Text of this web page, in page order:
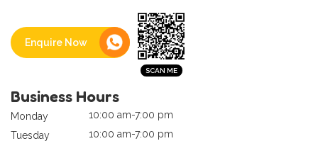
Enquire Now
Business Hours
Monday
10:00 am-7:00 pm
Tuesday
10:00 am-7:00 pm